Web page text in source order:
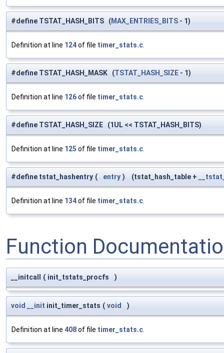
#define TSTAT_HASH_BITS (MAX_ENTRIES_BITS - 1)
Definition at line 124of file timer_stats.c
#define TSTAT_HASH_MASK (TSTAT_HASH_SIZE - 1)
Definition at line 126of file timer_stats.c
#define TSTAT_HASH_SIZE (1UL << TSTAT_HASH_BITS)
Definition at line 125 of file timer_stats.c
#define tstat_hashentry ( entry ) (tstat_hash_table +
Definition at line 134of file timer_stats.c
Function
__initcall ( init_tstats_procfs )
void __init init_timer_stats ( void )
Definition at line 408of file timer_stats.c.